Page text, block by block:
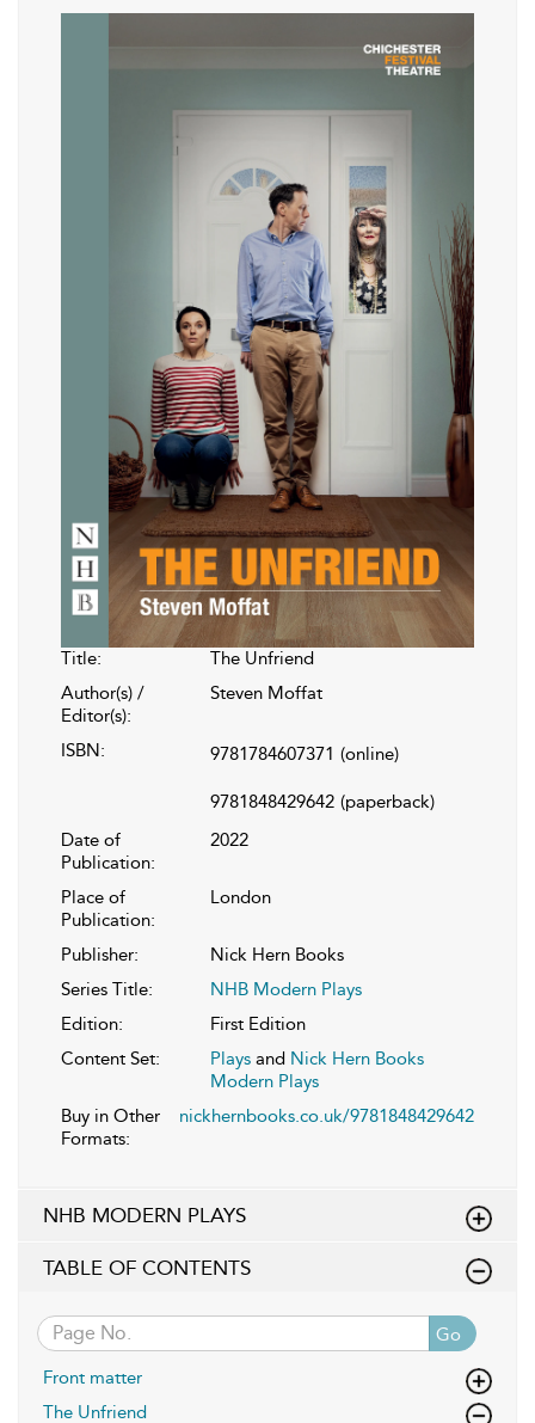
Title:
The Unfriend
Author(s) /
Editor(s):
Steven Moffat
ISBN: 9781784607371 (online)
9781848429642 (paperback)
Date of
Publication:
2022
Place of
Publication:
London
Publisher:
Nick Hern Books
Series Title:
NHB Modern Plays
Edition:
First Edition
Content Set:
Plays and Nick Hern Books
Modern Plays
Buy in Other
Formats:
nickhernbooks.co.uk/9781848429642
NHB MODERN PLAYS
TABLE OF CONTENTS
Go
Front matter
The Unfriend